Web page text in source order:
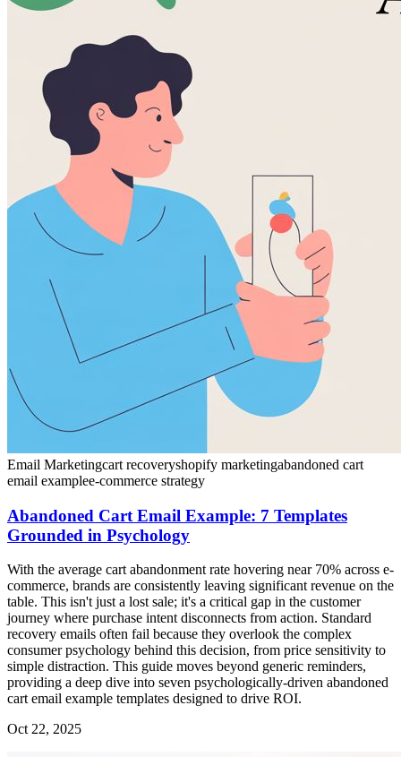
Email Marketingcart recoveryshopify marketingabandoned cart
email examplee-commerce strategy
Abandoned Cart Email Example: 7 Templates
Grounded in Psychology
With the average cart abandonment rate hovering near 70% across e-
commerce, brands are consistently leaving significant revenue on the
table. This isn't just a lost sale; it's a critical gap in the customer
journey where purchase intent disconnects from action. Standard
recovery emails often fail because they overlook the complex
consumer psychology behind this decision, from price sensitivity to
simple distraction. This guide moves beyond generic reminders,
providing a deep dive into seven psychologically-driven abandoned
cart email example templates designed to drive ROI.
Oct 22, 2025